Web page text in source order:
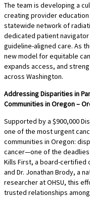
The team is developing a
creating provider
statewide network of
dedicated patient
guideline-aligned care. As
new model for equitable
expands access, and
across Washington.
Addressing Disparities in
Communities in Oregon –
Supported by a $900,000
one of the most urgent
communities in Oregon:
cancer—one of the
Kills First, a board-certified
and Dr. Jonathan Brody, a
researcher at OHSU, this
trusted relationships